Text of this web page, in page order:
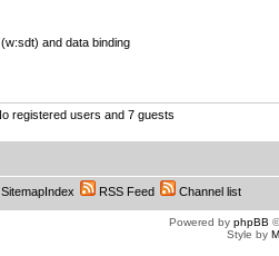
);
and data binding
registered users and 7 guests
SitemapIndex RSS Feed Channel list
Powered by phpBB
Style by